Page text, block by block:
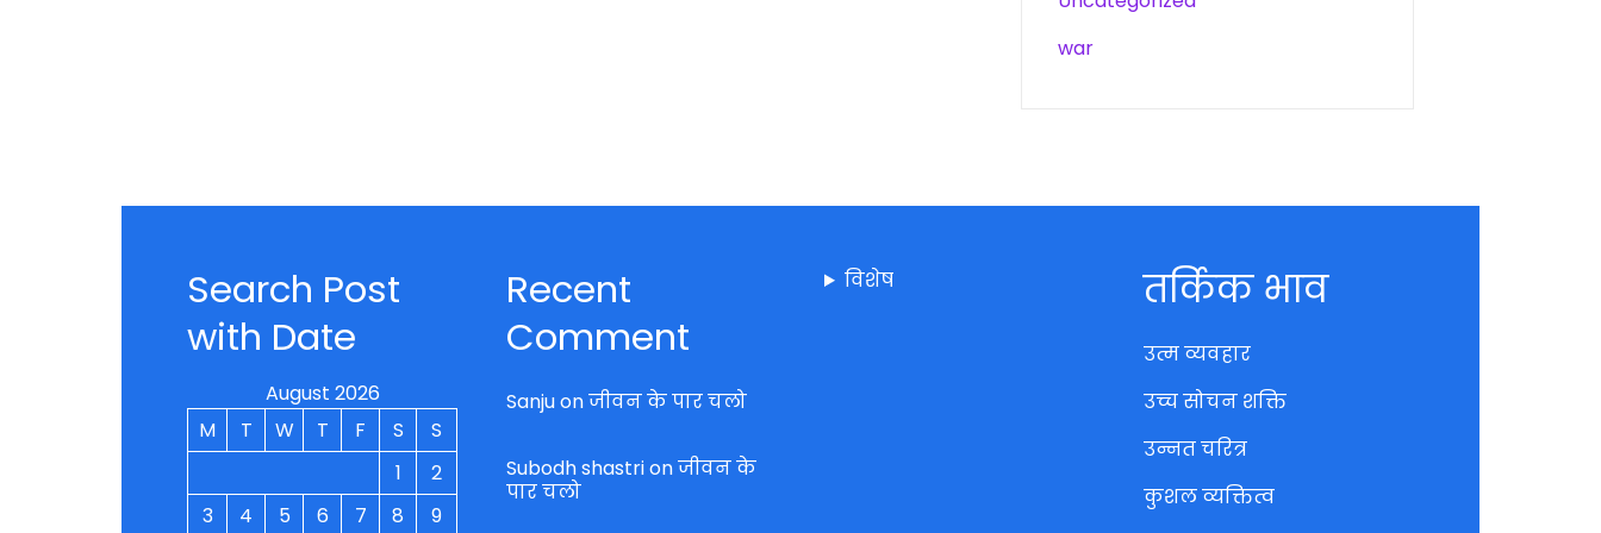
war
Search Post
with Date
August 2026
M
T W T F S
S
1
2
3
4 5 6 7 8 9
Recent
Comment
Sanjuonजीवन के पार चलो
Subodh shastrionजीवन के
पार चलो
विशेष तर्किक भाव
उत्म व्यवहार
उच्च सोचन शक्ति
उन्नत चरित्र
कुशल व्यक्तित्व